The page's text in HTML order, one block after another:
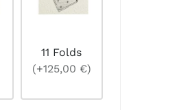
11 Folds
(+125,00 €)